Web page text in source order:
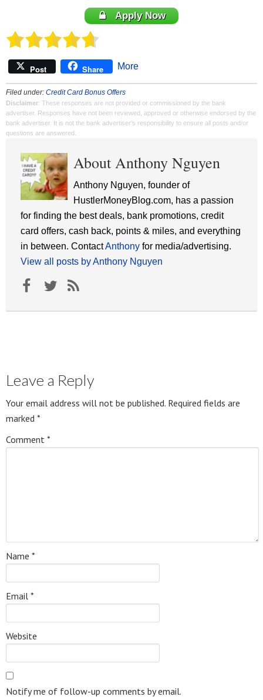
Apply Now
Post Share More
Filed under: Credit Card Bonus Offers
Disclaimer: These responses are not provided or commissioned by the bank
advertiser. Responses have not been reviewed, approved or otherwise endorsed by the
bank advertiser. It is not the bank advertiser's responsibility to ensure all posts and/or
questions are answered.
About Anthony Nguyen
Anthony Nguyen, founder of
HustlerMoneyBlog.com, has a passion
for finding the best deals, bank promotions, credit
card offers, cash back, points & miles, and everything
in between. ContactAnthony for media/advertising.
View all posts by Anthony Nguyen
Leave a Reply
Your email address will not be published. Required fields are
marked *
Comment *
Name *
Email *
Website
Notify me of follow-up comments by email.